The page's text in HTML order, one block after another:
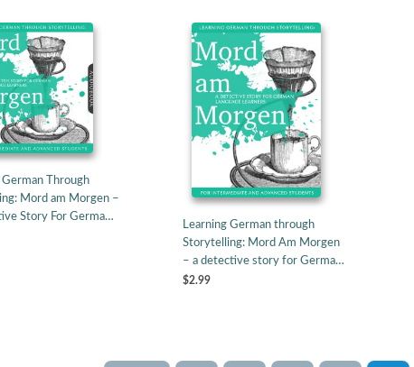
German Through
Mord am Morgen –
Story For Germa…
Learning German through
Storytelling: Mord Am Morgen
– a detective story for Germa…
$2.99